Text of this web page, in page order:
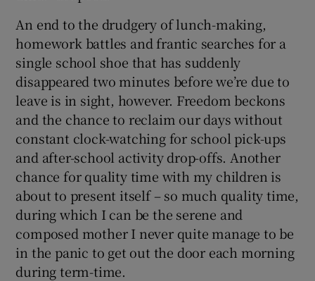
An end to the drudgery of lunch-making,
homework battles and frantic searches for a
single school shoe that has suddenly
disappeared two minutes before we’re due to
leave is in sight, however. Freedom beckons
and the chance to reclaim our days without
constant clock-watching for school pick-ups
and after-school activity drop-offs. Another
chance for quality time with my children is
about to present itself – so much quality time,
during which I can be the serene and
composed mother I never quite manage to be
in the panic to get out the door each morning
during term-time.